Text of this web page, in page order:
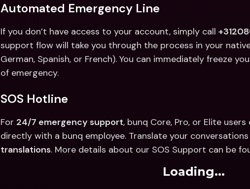
Automated Emergency Line
If you don’t have access to your account, simply call
support flow will take you through the process in your
German, Spanish, or French). You can immediately freeze
of emergency.
SOS Hotline
For 24/7 emergency support, bunq Core, Pro, or Elite
directly with a bunq employee. Translate your
translations. More details about our SOS Support can be
Loading...